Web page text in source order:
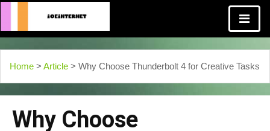
Home > Article > Why Choose Thunderbolt 4 for Creative Tasks
Why Choose